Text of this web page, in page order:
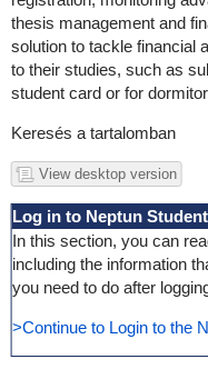
thesis management and
solution to tackle financial
to their studies, such as
student card or for
Keresés a tartalomban
View desktop version
Log in to Neptun
In this section, you can
including the information
you need to do after
>Continue to Login to the